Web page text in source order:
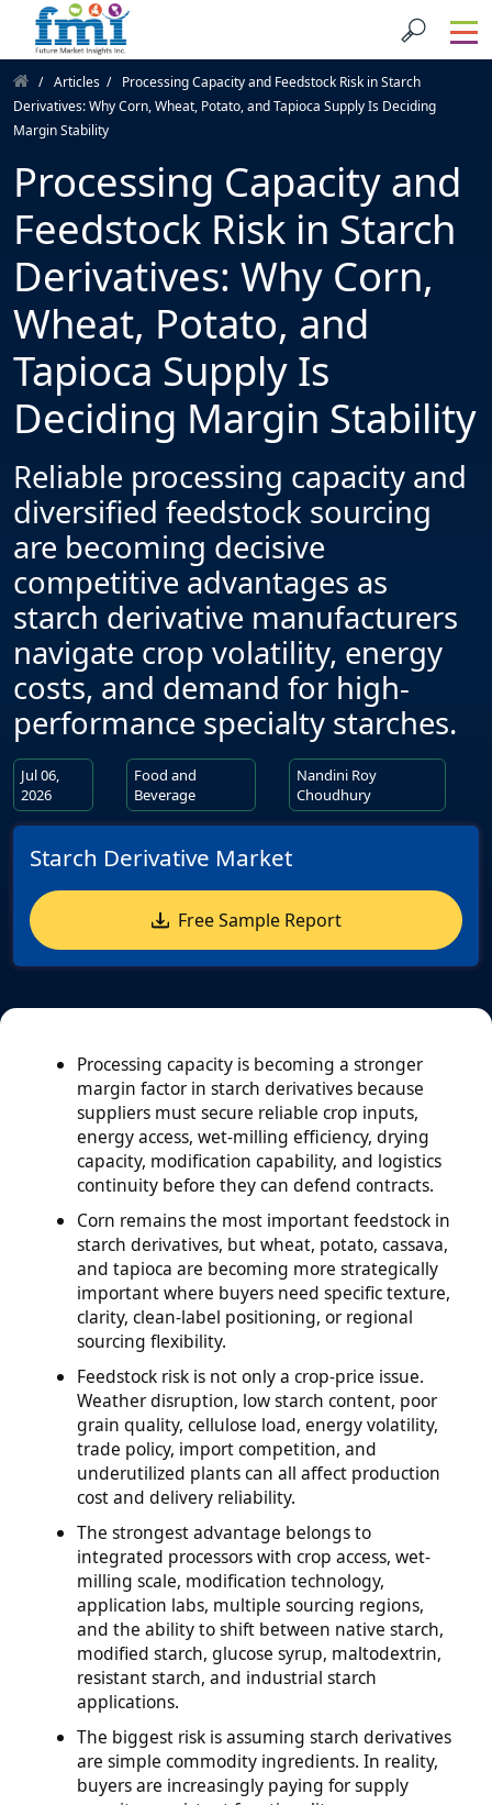
Articles
Processing Capacity and Feedstock Risk in Starch
Derivatives: Why Corn, Wheat, Potato, and Tapioca Supply Is Deciding
Margin Stability
Processing Capacity and
Feedstock Risk in Starch
Derivatives: Why Corn,
Wheat, Potato, and
Tapioca Supply Is
Deciding Margin Stability
Reliable processing capacity and
diversified feedstock sourcing
are becoming decisive
competitive advantages as
starch derivative manufacturers
navigate crop volatility, energy
costs, and demand for high-
performance specialty starches.
Jul 06,
2026
Food and
Beverage
Nandini Roy
Choudhury
Starch Derivative Market
Free Sample Report
Processing capacity is becoming a stronger
margin factor in starch derivatives because
suppliers must secure reliable crop inputs,
energy access, wet-milling efficiency, drying
capacity, modification capability, and logistics
continuity before they can defend contracts.
Corn remains the most important feedstock in
starch derivatives, but wheat, potato, cassava,
and tapioca are becoming more strategically
important where buyers need specific texture,
clarity, clean-label positioning, or regional
sourcing flexibility.
Feedstock risk is not only a crop-price issue.
Weather disruption, low starch content, poor
grain quality, cellulose load, energy volatility,
trade policy, import competition, and
underutilized plants can all affect production
cost and delivery reliability.
The strongest advantage belongs to
integrated processors with crop access, wet-
milling scale, modification technology,
application labs, multiple sourcing regions,
and the ability to shift between native starch,
modified starch, glucose syrup, maltodextrin,
resistant starch, and industrial starch
applications.
The biggest risk is assuming starch derivatives
are simple commodity ingredients. In reality,
buyers are increasingly paying for supply